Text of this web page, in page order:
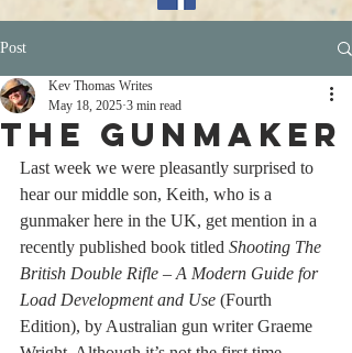
Post
The Gunmaker
Kev Thomas Writes
May 18, 2025 3 min read
Last week we were pleasantly surprised to
hear our middle son, Keith, who is a
gunmaker here in the UK, get mention in a
recently published book titled Shooting The
British Double Rifle – A Modern Guide for
Load Development and Use (Fourth
Edition), by Australian gun writer Graeme